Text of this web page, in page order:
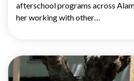
afterschool programs across
her working with other…